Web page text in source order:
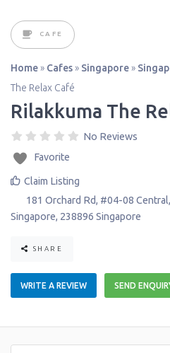
CAFE
Home » Cafes » Singapore »
The Relax Café
Rilakkuma The
No Reviews
Favorite
Claim Listing
181 Orchard Rd, #04-08
Singapore, 238896 Singapore
SHARE
WRITE A REVIEW SEND